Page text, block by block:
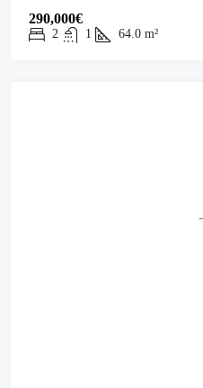
290,000€
2 1 64.0 m²